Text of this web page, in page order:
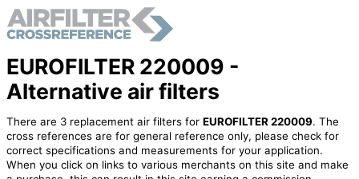
EUROFILTER 220009 -
Alternative air filters
There are 3 replacement air filters for EUROFILTER 220009. The
cross references are for general reference only, please check for
correct specifications and measurements for your application.
When you click on links to various merchants on this site and make